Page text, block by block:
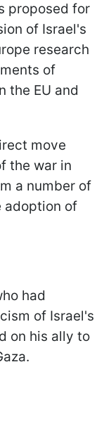
proposed for
of Israel's
research
of
the EU and
move
the war in
a number of
adoption of
had
of Israel's
on his ally to